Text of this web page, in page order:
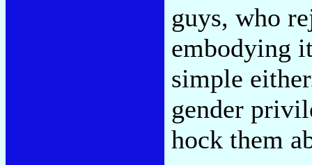
guys, who
embodying
simple
gender
hock them